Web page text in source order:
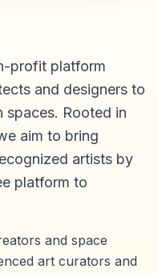
profit platform
and designers to
spaces. Rooted in
aim to bring
artists by
platform to
and space
art curators and